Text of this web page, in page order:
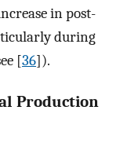
in post-
during
[36]).
Production